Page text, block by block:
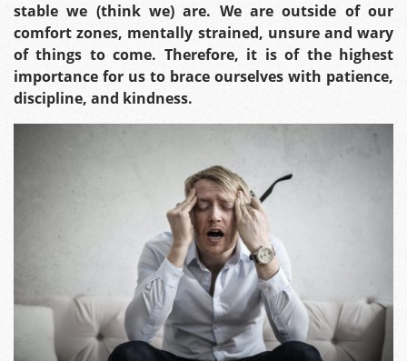
stable we (think we) are. We are outside of our
comfort zones, mentally strained, unsure and wary
of things to come. Therefore, it is of the highest
importance for us to brace ourselves with patience,
discipline, and kindness.